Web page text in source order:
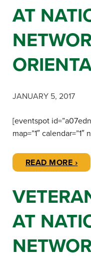
AT
JANUARY 5, 2017
[eventspot
map=”1″ calendar=”1″
READ MORE ›
AT